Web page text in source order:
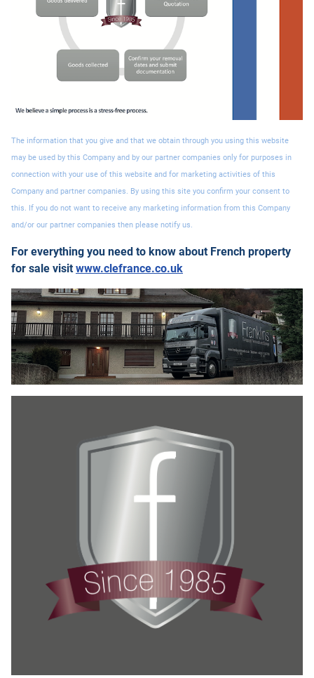
The information that you give and that we obtain through you using this website
may be used by this Company and by our partner companies only for purposes in
connection with your use of this website and for marketing activities of this
Company and partner companies. By using this site you confirm your consent to
this. If you do not want to receive any marketing information from this Company
and/or our partner companies then please notify us.
For everything you need to know about French property
for sale visit www.clefrance.co.uk